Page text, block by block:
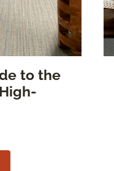
to the